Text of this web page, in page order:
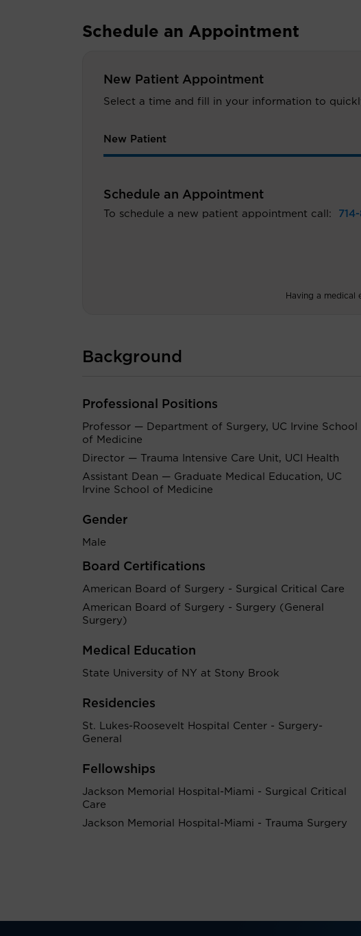
Schedule an Appointment
New Patient Appointment
Select a time and fill in your information to
New Patient
Schedule an Appointment
To schedule a new patient appointment call:
Having a medical
Background
Professional Positions
Professor — Department of Surgery, UC Irvine School
of Medicine
Director — Trauma Intensive Care Unit, UCI Health
Assistant Dean — Graduate Medical Education, UC
Irvine School of Medicine
Gender
Male
Board Certifications
American Board of Surgery - Surgical Critical Care
American Board of Surgery - Surgery (General
Surgery)
Medical Education
State University of NY at Stony Brook
Residencies
St. Lukes-Roosevelt Hospital Center - Surgery-
General
Fellowships
Jackson Memorial Hospital-Miami - Surgical Critical
Care
Jackson Memorial Hospital-Miami - Trauma Surgery